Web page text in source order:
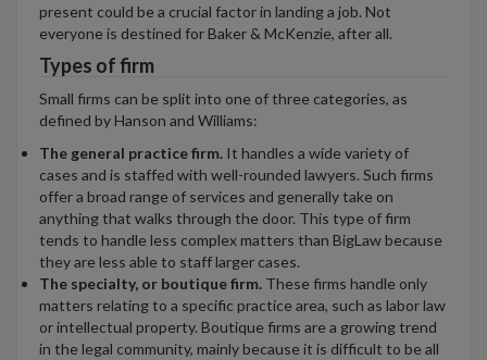
present could be a crucial factor in landing a job. Not
everyone is destined for Baker & McKenzie, after all.
Types of firm
Small firms can be split into one of three categories, as
defined by Hanson and Williams:
The general practice firm. It handles a wide variety of
cases and is staffed with well-rounded lawyers. Such firms
offer a broad range of services and generally take on
anything that walks through the door. This type of firm
tends to handle less complex matters than BigLaw because
they are less able to staff larger cases.
The specialty, or boutique firm. These firms handle only
matters relating to a specific practice area, such as labor law
or intellectual property. Boutique firms are a growing trend
in the legal community, mainly because it is difficult to be all